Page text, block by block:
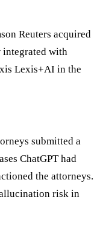
Reuters acquired
with
Lexis+AI in the
submitted a
ChatGPT had
the attorneys.
risk in